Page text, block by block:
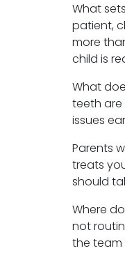
What
patient,
more
child is
What
teeth are
issues
Parents
treats
should
Where
not
the team